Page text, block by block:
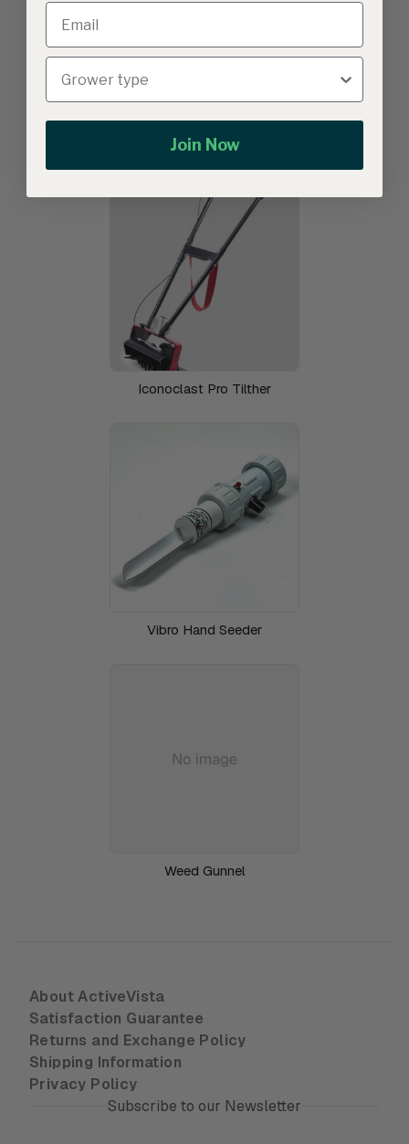
Related products
Iconoclast Pro Tilther
Vibro Hand Seeder
Weed Gunnel
About ActiveVista
Satisfaction Guarantee
Returns and Exchange Policy
Shipping Information
Privacy Policy
Subscribe to our Newsletter
Join Now